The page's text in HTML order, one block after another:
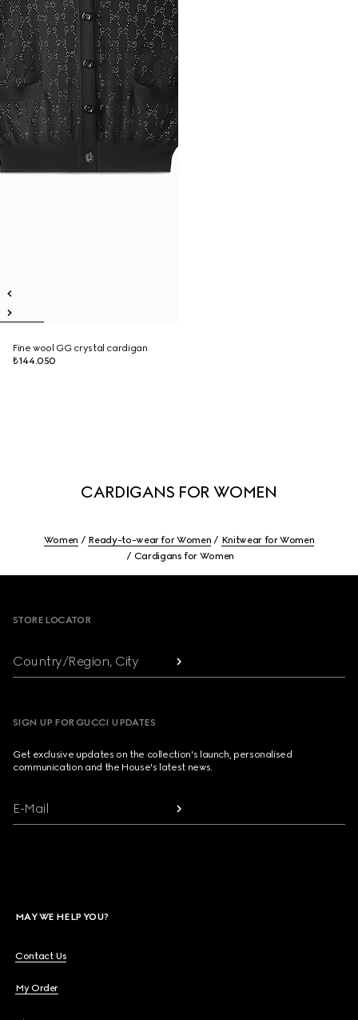
Fine wool GG crystal cardigan
₺144.050
CARDIGANS FOR WOMEN
Women Ready-to-wear for Women
Knitwear for Women
Cardigans for Women
STORE LOCATOR
Country/Region, City
SIGN UP FOR GUCCI UPDATES
Get exclusive updates on the collection's launch, personalised
communication and the House's latest news.
E-Mail
MAY WE HELP YOU?
Contact Us
My Order